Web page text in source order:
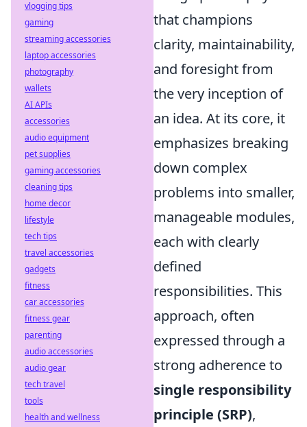
that champions
clarity, maintainability,
and foresight from
the very inception of
an idea. At its core, it
emphasizes breaking
down complex
problems into smaller,
manageable modules,
each with clearly
defined
responsibilities. This
approach, often
expressed through a
strong adherence to
single responsibility
principle (SRP),
vlogging tips
gaming
streaming accessories
laptop accessories
photography
wallets
AI APIs
accessories
audio equipment
pet supplies
gaming accessories
cleaning tips
home decor
lifestyle
tech tips
travel accessories
gadgets
fitness
car accessories
fitness gear
parenting
audio accessories
audio gear
tech travel
tools
health and wellness